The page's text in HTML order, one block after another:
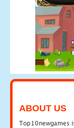
ABOUT US
Top10newgames